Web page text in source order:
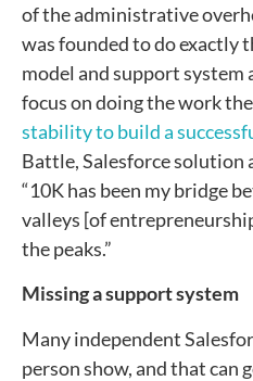
of the administrative
was founded to do exactly
model and support
focus on doing the work
stability to build a
Battle, Salesforce solution
“10K has been my bridge
valleys [of
the peaks.”
Missing a support system
Many independent
person show, and that can